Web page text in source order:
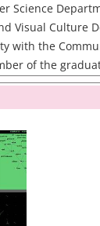
Science
Visual Culture
with the
of the
(housed
at the
faculty affiliate
of the Institute
California,
School
and an